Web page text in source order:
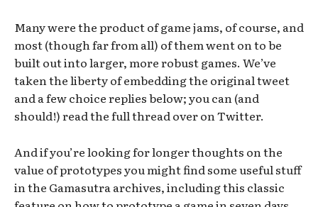
Many were the product of game jams, of course, and
most (though far from all) of them went on to be
built out into larger, more robust games. We’ve
taken the liberty of embedding the original tweet
and a few choice replies below; you can (and
should!) read the full thread over on Twitter.
And if you’re looking for longer thoughts on the
value of prototypes you might find some useful stuff
in the Gamasutra archives, including this classic